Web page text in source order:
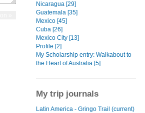
Nicaragua [29]
Guatemala [35]
Mexico [45]
Cuba [26]
Mexico City [13]
Profile [2]
My Scholarship entry: Walkabout to
the Heart of Australia [5]
My trip journals
Latin America - Gringo Trail (current)